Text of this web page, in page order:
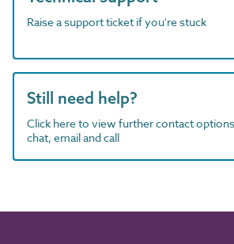
Raise a support ticket if you're stuck
Still need help?
Click here to view further contact
chat, email and call